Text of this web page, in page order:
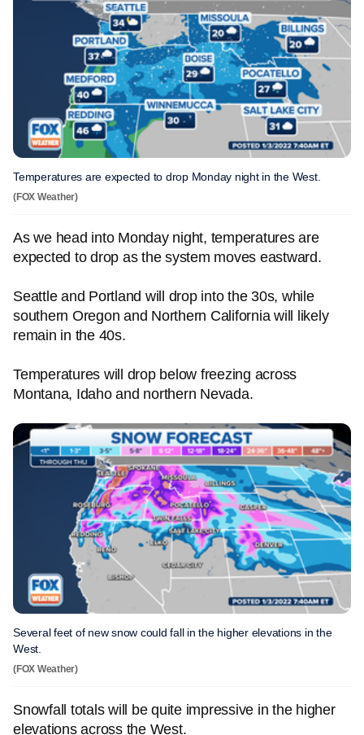
Temperatures are expected to drop Monday night in the West.
(FOX Weather)
As we head into Monday night, temperatures are
expected to drop as the system moves eastward.
Seattle and Portland will drop into the 30s, while
southern Oregon and Northern California will likely
remain in the 40s.
Temperatures will drop below freezing across
Montana, Idaho and northern Nevada.
Several feet of new snow could fall in the higher elevations in the
West.
(FOX Weather)
Snowfall totals will be quite impressive in the higher
elevations across the West.